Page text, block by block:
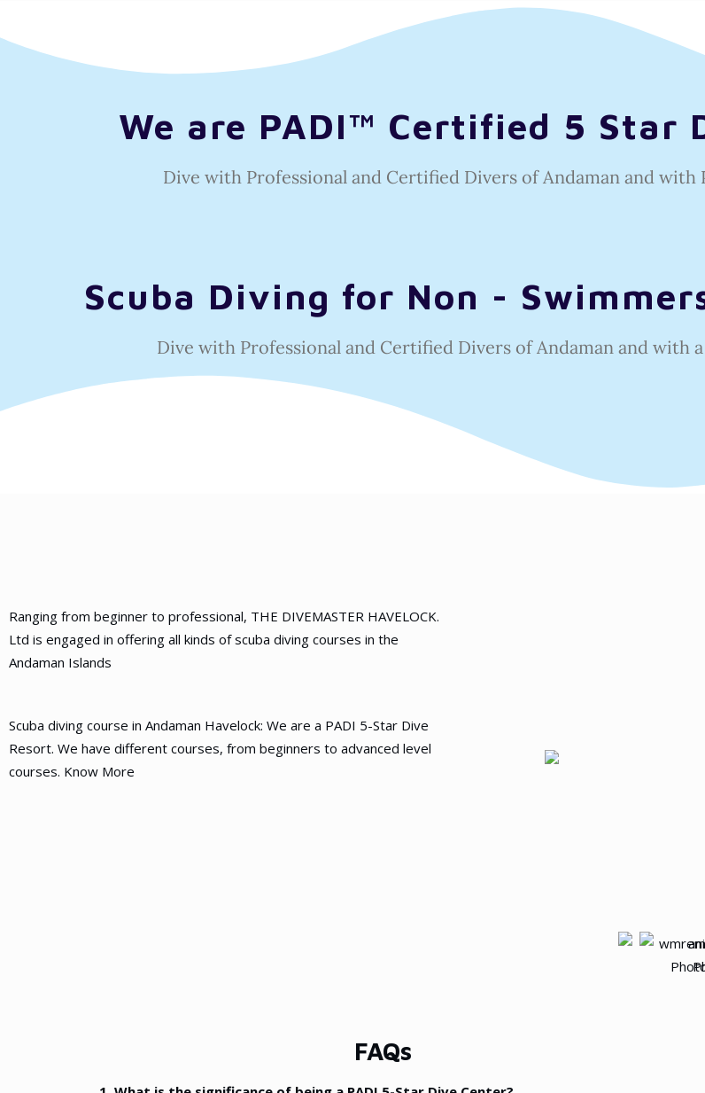
We are PADI™ Certified 5 Star
Dive with Professional and Certified Divers of Andaman and with
Scuba Diving for Non -
Dive with Professional and Certified Divers of Andaman and with a
Ranging from beginner to professional, THE DIVEMASTER HAVELOCK.
Ltd is engaged in offering all kinds of scuba diving courses in the
Andaman Islands
Scuba diving course in Andaman Havelock: We are a PADI 5-Star Dive
Resort. We have different courses, from beginners to advanced level
courses. Know More
FAQs